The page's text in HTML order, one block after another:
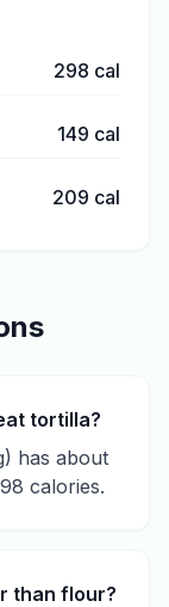
298 cal
149 cal
209 cal
tortilla?
has about
calories.
than flour?